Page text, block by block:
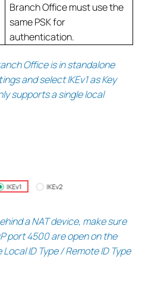
Branch Office must use the
same PSK for
authentication.
Office is in standalone
and select IKEv1 as Key
supports a single local
a NAT device, make sure
port 4500 are open on the
ID Type / Remote ID Type